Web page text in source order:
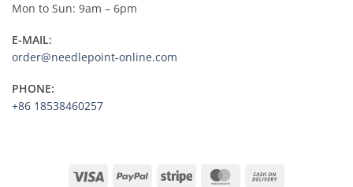
Mon to Sun: 9am – 6pm
E-MAIL:
order@needlepoint-online.com
PHONE:
+86 18538460257
Visa PayPal Stripe MasterCard